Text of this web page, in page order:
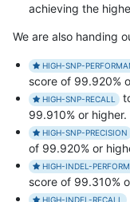
achieving the
We are also handing
HIGH-SNP-
score of 99.920%
HIGH-SNP-RECALL
99.910% or higher.
HIGH-SNP-PRECISION
of 99.920% or
HIGH-INDEL-
score of 99.310%
HIGH-INDEL-RECALL